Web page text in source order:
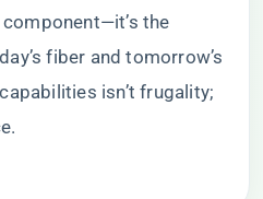
the
fiber and tomorrow’s
isn’t frugality;